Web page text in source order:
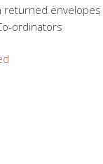
ordinators